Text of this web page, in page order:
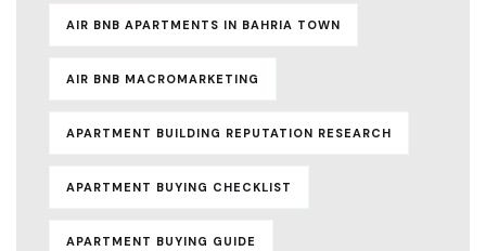
AIR BNB APARTMENTS IN BAHRIA TOWN
AIR BNB MACROMARKETING
APARTMENT BUILDING REPUTATION RESEARCH
APARTMENT BUYING CHECKLIST
APARTMENT BUYING GUIDE